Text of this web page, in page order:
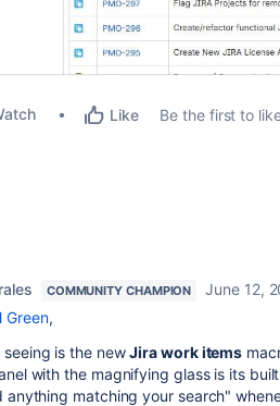
Like Be the first to
COMMUNITY CHAMPION
June 12,
Green,
seeing is the newJira work items
with the magnifying glass is its
anything matching your search"